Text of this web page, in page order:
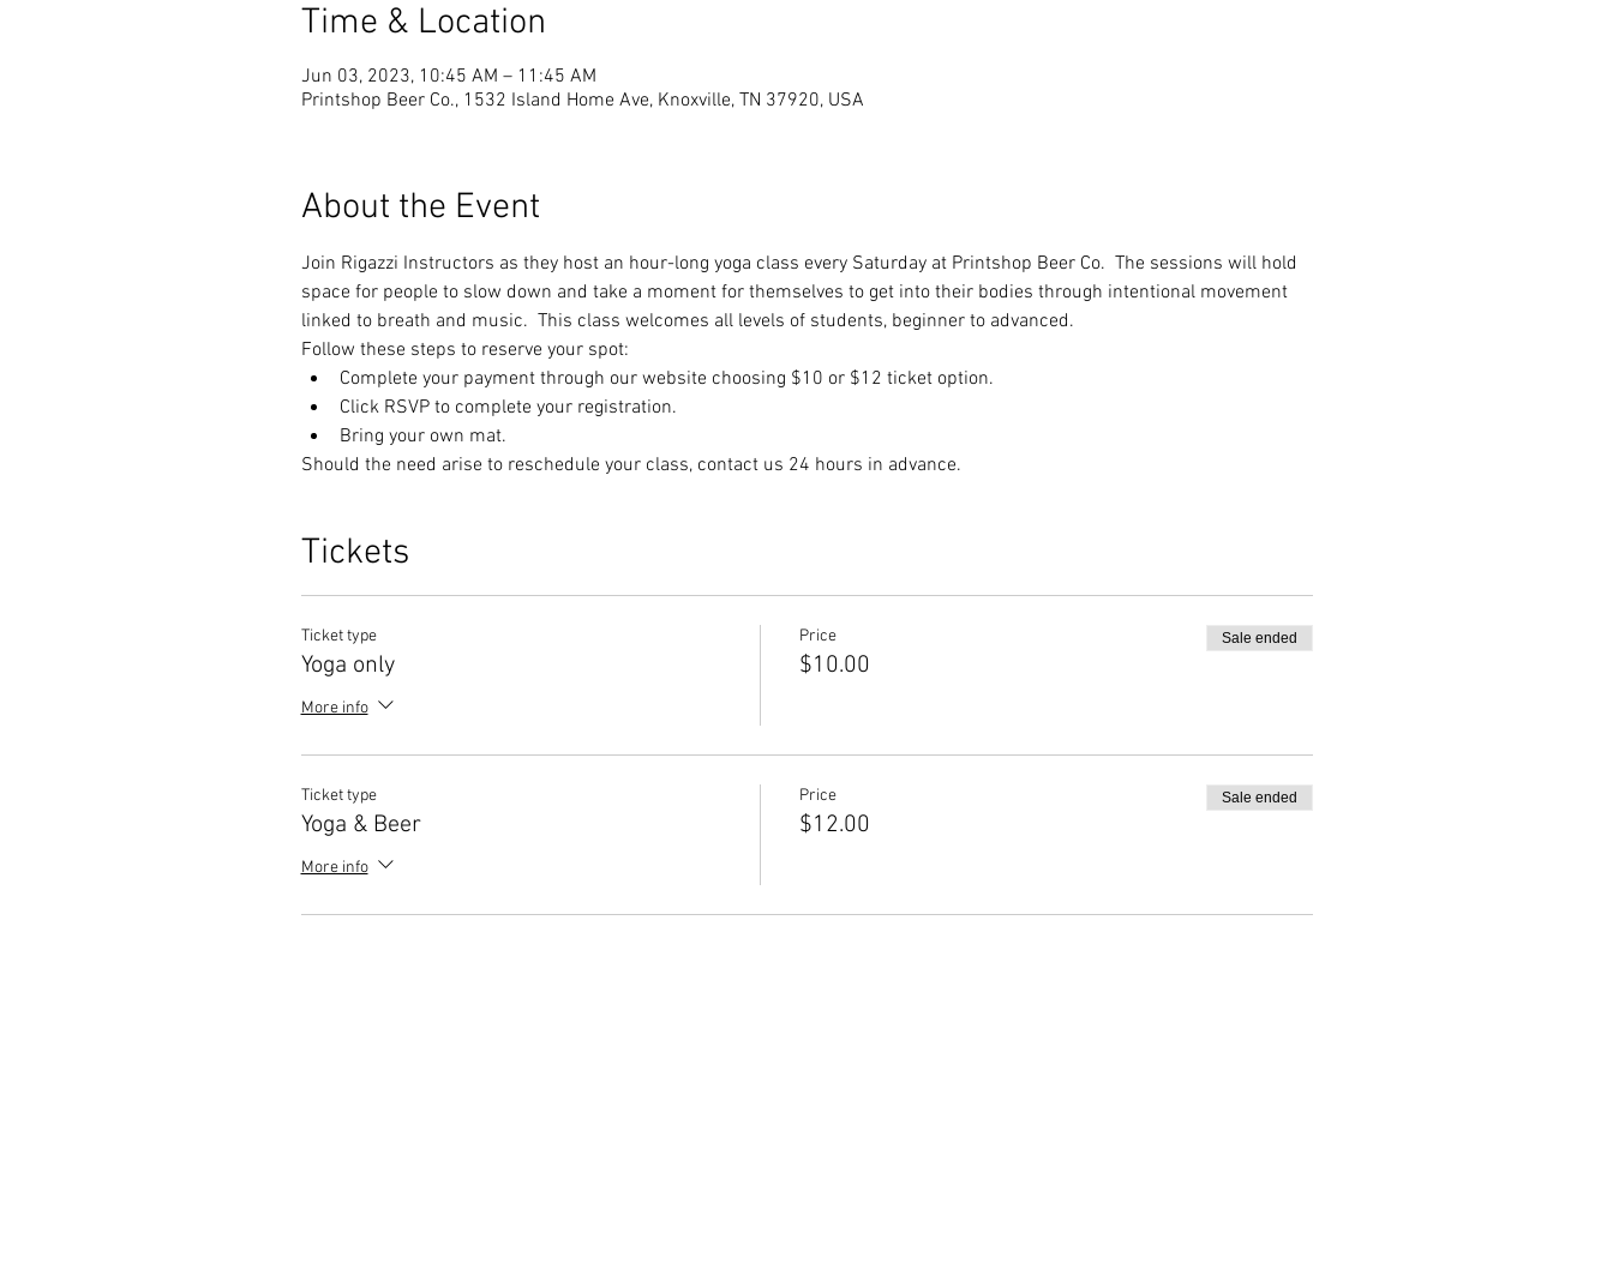
Time & Location
Jun 03, 2023, 10:45 AM – 11:45 AM
Printshop Beer Co., 1532 Island Home Ave, Knoxville, TN 37920, USA
About the Event
Join Rigazzi Instructors as they host an hour-long yoga class every Saturday at Printshop Beer Co.  The sessions will hold
space for people to slow down and take a moment for themselves to get into their bodies through intentional movement
linked to breath and music.  This class welcomes all levels of students, beginner to advanced.
Follow these steps to reserve your spot:
Complete your payment through our website choosing $10 or $12 ticket option.
Click RSVP to complete your registration.
Bring your own mat.
Should the need arise to reschedule your class, contact us 24 hours in advance.
Tickets
Ticket type
Yoga only
More info
Price
$10.00
Sale ended
Ticket type
Yoga & Beer
More info
Price
$12.00
Sale ended